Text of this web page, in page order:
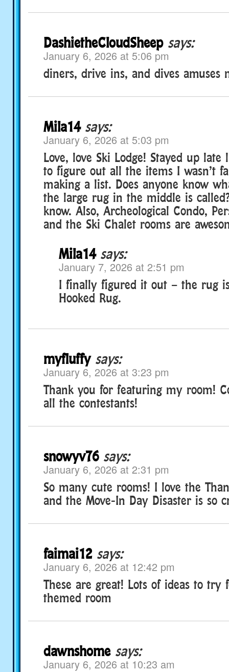
DashietheCloudSheep says:
January 6, 2026 at 5:06 pm
diners, drive ins, and dives amuses
Mila14 says:
January 6, 2026 at 5:03 pm
Love, love Ski Lodge! Stayed up
to figure out all the items I wasn’t
making a list. Does anyone know
the large rug in the middle is
know. Also, Archeological Condo,
and the Ski Chalet rooms are
Mila14 says:
January 7, 2026 at 2:51 pm
I finally figured it out – the rug
Hooked Rug.
myfluffy says:
January 6, 2026 at 3:23 pm
Thank you for featuring my room!
all the contestants!
snowyv76 says:
January 6, 2026 at 2:31 pm
So many cute rooms! I love the
and the Move-In Day Disaster is so
faimai12 says:
January 6, 2026 at 12:42 pm
These are great! Lots of ideas to try
themed room
dawnshome says:
January 6, 2026 at 10:23 am